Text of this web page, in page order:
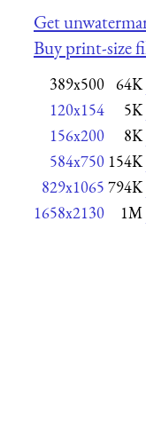
Get
Buy print-size
389x500 64K
120x154 5K
156x200 8K
584x750 154K
829x1065 794K
1658x2130 1M